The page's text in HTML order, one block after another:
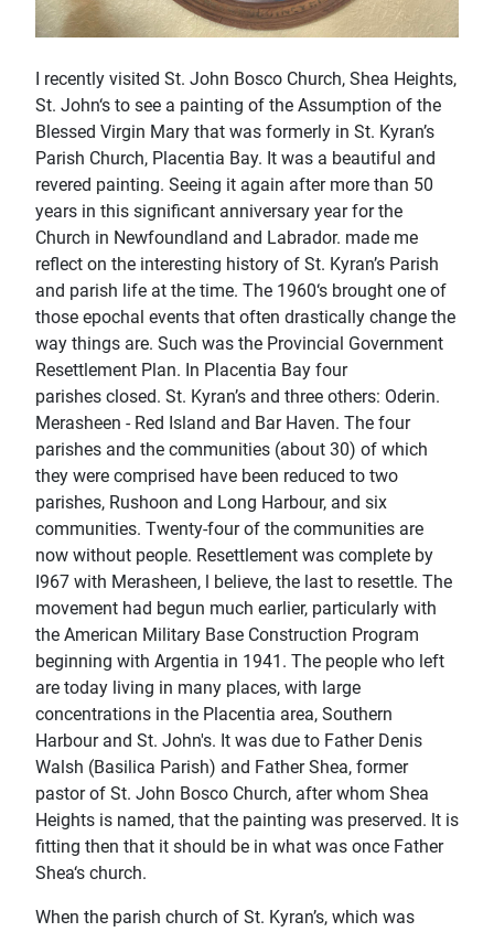
I recently visited St. John Bosco Church, Shea Heights,
St. John‘s to see a painting of the Assumption of the
Blessed Virgin Mary that was formerly in St. Kyran’s
Parish Church, Placentia Bay. It was a beautiful and
revered painting. Seeing it again after more than 50
years in this signiﬁcant anniversary year for the
Church in Newfoundland and Labrador. made me
reﬂect on the interesting history of St. Kyran’s Parish
and parish life at the time. The 1960‘s brought one of
those epochal events that often drastically change the
way things are. Such was the Provincial Government
Resettlement Plan. In Placentia Bay four
parishes closed. St. Kyran’s and three others: Oderin.
Merasheen - Red Island and Bar Haven. The four
parishes and the communities (about 30) of which
they were comprised have been reduced to two
parishes, Rushoon and Long Harbour, and six
communities. Twenty-four of the communities are
now without people. Resettlement was complete by
I967 with Merasheen, l believe, the last to resettle. The
movement had begun much earlier, particularly with
the American Military Base Construction Program
beginning with Argentia in 1941. The people who left
are today living in many places, with large
concentrations in the Placentia area, Southern
Harbour and St. John's. It was due to Father Denis
Walsh (Basilica Parish) and Father Shea, former
pastor of St. John Bosco Church, after whom Shea
Heights is named, that the painting was preserved. lt is
ﬁtting then that it should be in what was once Father
Shea‘s church.
When the parish church of St. Kyran’s, which was